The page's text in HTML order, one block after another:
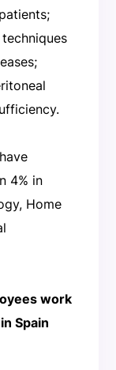
4% in
Home
work
Spain